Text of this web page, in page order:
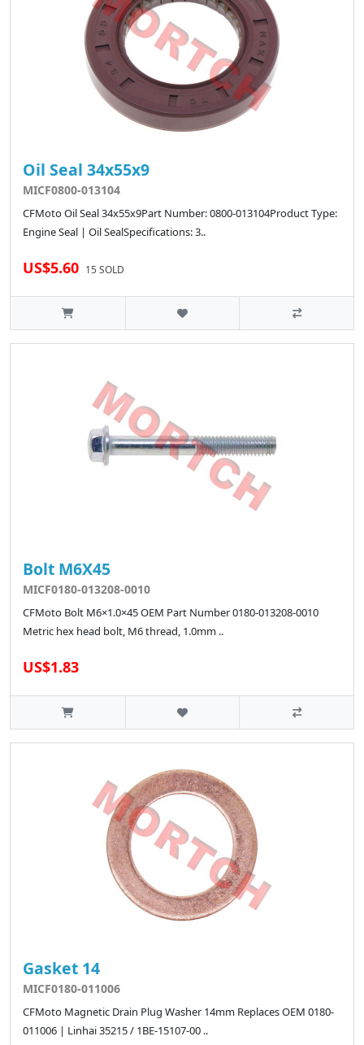
Oil Seal 34x55x9
MICF0800-013104
CFMoto Oil Seal 34x55x9Part Number: 0800-013104Product Type:
Engine Seal | Oil SealSpecifications: 3..
US$5.60 15 SOLD
Bolt M6X45
MICF0180-013208-0010
CFMoto Bolt M6×1.0×45 OEM Part Number 0180-013208-0010
Metric hex head bolt, M6 thread, 1.0mm ..
US$1.83
Gasket 14
MICF0180-011006
CFMoto Magnetic Drain Plug Washer 14mm Replaces OEM 0180-
011006 | Linhai 35215 / 1BE-15107-00 ..